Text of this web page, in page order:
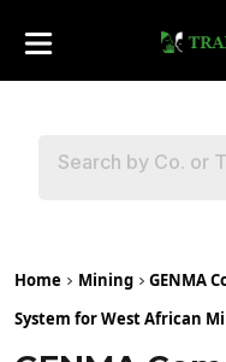
Home Mining
GENMA
System for West African